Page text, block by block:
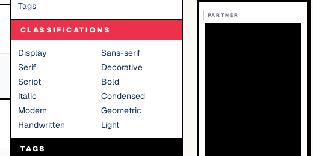
Tags
CLASSIFICATIONS
Display
Sans-serif
Serif
Decorative
Script
Bold
Italic
Condensed
Modern
Geometric
Handwritten
Light
TAGS
PARTNER